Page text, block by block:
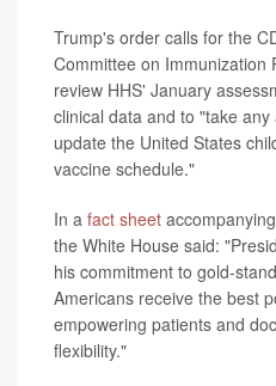
Trump's order calls for the
Committee on Immunization
review HHS' January
clinical data and to "take
update the United States
vaccine schedule."
In a fact sheet
the White House said:
his commitment to gold-
Americans receive the best
empowering patients and
flexibility."